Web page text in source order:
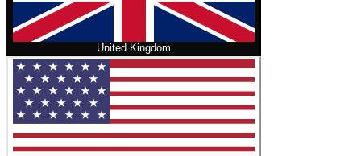
United Kingdom